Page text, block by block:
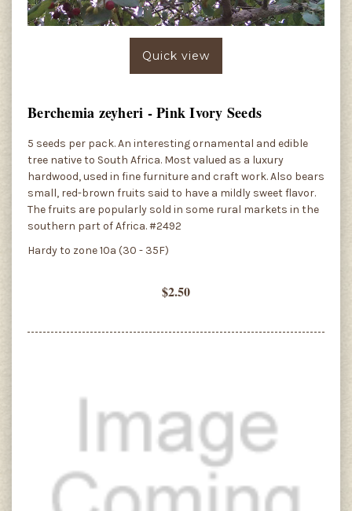
Quick view
Berchemia zeyheri - Pink Ivory Seeds
5 seeds per pack. An interesting ornamental and edible
tree native to South Africa. Most valued as a luxury
hardwood, used in fine furniture and craft work. Also bears
small, red-brown fruits said to have a mildly sweet flavor.
The fruits are popularly sold in some rural markets in the
southern part of Africa. #2492
Hardy to zone 10a (30 - 35F)
$2.50